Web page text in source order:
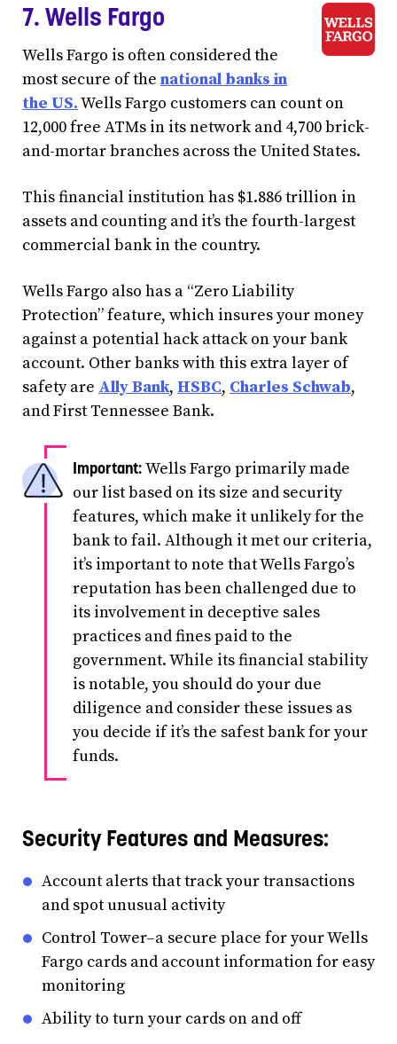
7. Wells Fargo
Wells Fargo is often considered the
most secure of the national banks in
the US.Wells Fargo customers can count on
12,000 free ATMs in its network and 4,700 brick-
and-mortar branches across the United States.
This financial institution has $1.886 trillion in
assets and counting and it’s the fourth-largest
commercial bank in the country.
Wells Fargo also has a “Zero Liability
Protection” feature, which insures your money
against a potential hack attack on your bank
account. Other banks with this extra layer of
safety are Ally Bank, HSBC, Charles Schwab,
and First Tennessee Bank.
Wells Fargo primarily made
our list based on its size and security
features, which make it unlikely for the
bank to fail. Although it met our criteria,
it’s important to note that Wells Fargo’s
reputation has been challenged due to
its involvement in deceptive sales
practices and fines paid to the
government. While its financial stability
is notable, you should do your due
diligence and consider these issues as
you decide if it’s the safest bank for your
funds.
Security Features and Measures:
Account alerts that track your transactions
and spot unusual activity
Control Tower–a secure place for your Wells
Fargo cards and account information for easy
monitoring
Ability to turn your cards on and off